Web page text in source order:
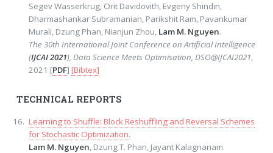
Segev Wasserkrug, Orit Davidovith, Evgeny Shindin,
Dharmashankar Subramanian, Parikshit Ram, Pavankumar
Murali, Dzung Phan, Nianjun Zhou, Lam M. Nguyen.
The 30th International Joint Conference on Artificial Intelligence
(IJCAI 2021), Data Science Meets Optimisation, DSO@IJCAI2021,
2021 [PDF] [Bibtex]
TECHNICAL REPORTS
Learning to Shuffle: Block Reshuffling and Reversal Schemes
for Stochastic Optimization.
Lam M. Nguyen , Dzung T. Phan, Jayant Kalagnanam.